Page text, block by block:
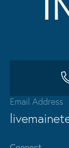
Email Address